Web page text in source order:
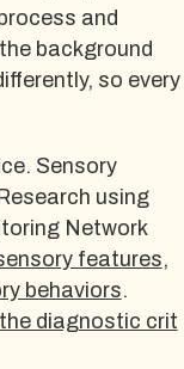
and
background
so every
Sensory
using
Network
features,
behaviors.
diagnostic crit